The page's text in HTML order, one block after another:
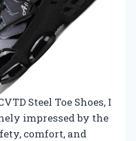
Steel Toe Shoes, I
impressed by the
comfort, and